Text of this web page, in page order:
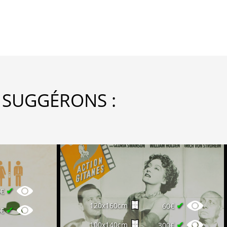
:
✔
✔ 120x160cm 60€ ✔
100x140cm ✔